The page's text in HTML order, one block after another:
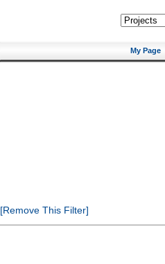
My Page
[Remove This Filter]